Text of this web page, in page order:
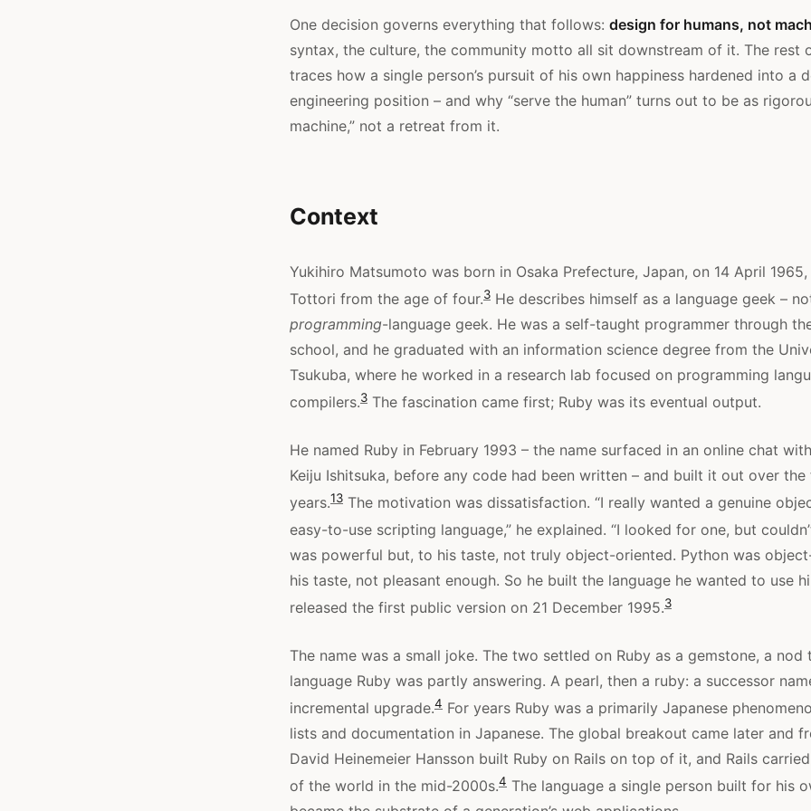
One decision governs everything that follows: design for humans, not
syntax, the culture, the community motto all sit downstream of it. The rest
traces how a single person’s pursuit of his own happiness hardened into a
engineering position – and why “serve the human” turns out to be as
machine,” not a retreat from it.
Context
Yukihiro Matsumoto was born in Osaka Prefecture, Japan, on 14 April
Tottori from the age of four.3 He describes himself as a language geek –
programming-language geek. He was a self-taught programmer through
school, and he graduated with an information science degree from the
Tsukuba, where he worked in a research lab focused on programming
compilers.3 The fascination came first; Ruby was its eventual output.
He named Ruby in February 1993 – the name surfaced in an online chat
Keiju Ishitsuka, before any code had been written – and built it out over
years.13 The motivation was dissatisfaction. “I really wanted a genuine
easy-to-use scripting language,” he explained. “I looked for one, but
was powerful but, to his taste, not truly object-oriented. Python was
his taste, not pleasant enough. So he built the language he wanted to use
released the first public version on 21 December 1995.3
The name was a small joke. The two settled on Ruby as a gemstone, a nod
language Ruby was partly answering. A pearl, then a ruby: a successor
incremental upgrade.4 For years Ruby was a primarily Japanese
lists and documentation in Japanese. The global breakout came later and
David Heinemeier Hansson built Ruby on Rails on top of it, and Rails
of the world in the mid-2000s.4 The language a single person built for his